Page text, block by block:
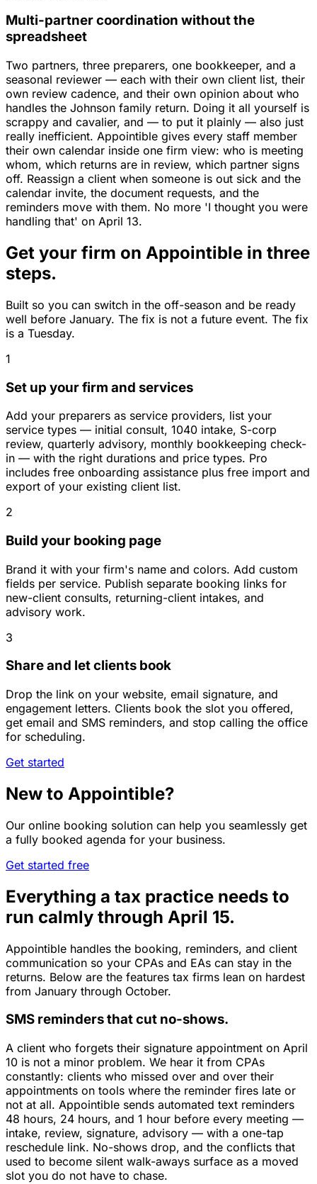
Multi-partner coordination without the
spreadsheet
Two partners, three preparers, one bookkeeper, and a
seasonal reviewer — each with their own client list, their
own review cadence, and their own opinion about who
handles the Johnson family return. Doing it all yourself is
scrappy and cavalier, and — to put it plainly — also just
really inefficient. Appointible gives every staff member
their own calendar inside one firm view: who is meeting
whom, which returns are in review, which partner signs
off. Reassign a client when someone is out sick and the
calendar invite, the document requests, and the
reminders move with them. No more 'I thought you were
handling that' on April 13.
Get your firm on Appointible in three
steps.
Built so you can switch in the off-season and be ready
well before January. The fix is not a future event. The fix
is a Tuesday.
1
Set up your firm and services
Add your preparers as service providers, list your
service types — initial consult, 1040 intake, S-corp
review, quarterly advisory, monthly bookkeeping check-
in — with the right durations and price types. Pro
includes free onboarding assistance plus free import and
export of your existing client list.
2
Build your booking page
Brand it with your firm's name and colors. Add custom
fields per service. Publish separate booking links for
new-client consults, returning-client intakes, and
advisory work.
3
Share and let clients book
Drop the link on your website, email signature, and
engagement letters. Clients book the slot you offered,
get email and SMS reminders, and stop calling the office
for scheduling.
Get started
New to Appointible?
Our online booking solution can help you seamlessly get
a fully booked agenda for your business.
Get started free
Everything a tax practice needs to
run calmly through April 15.
Appointible handles the booking, reminders, and client
communication so your CPAs and EAs can stay in the
returns. Below are the features tax firms lean on hardest
from January through October.
SMS reminders that cut no-shows.
A client who forgets their signature appointment on April
10 is not a minor problem. We hear it from CPAs
constantly: clients who missed over and over their
appointments on tools where the reminder fires late or
not at all. Appointible sends automated text reminders
48 hours, 24 hours, and 1 hour before every meeting —
intake, review, signature, advisory — with a one-tap
reschedule link. No-shows drop, and the conflicts that
used to become silent walk-aways surface as a moved
slot you do not have to chase.